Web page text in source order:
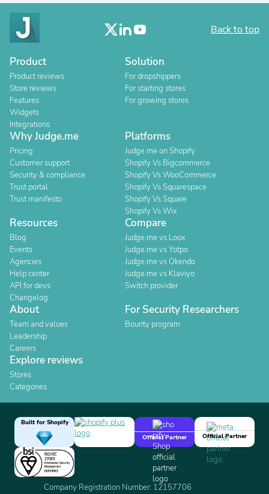
Back to top
Product
Product reviews
Store reviews
Features
Widgets
Integrations
Solution
For dropshippers
For starting stores
For growing stores
Why Judge.me
Pricing
Customer support
Security & compliance
Trust portal
Trust manifesto
Platforms
Judge.me on Shopify
Shopify Vs Bigcommerce
Shopify Vs WooCommerce
Shopify Vs Squarespace
Shopify Vs Square
Shopify Vs Wix
Resources
Blog
Events
Agencies
Help center
API for devs
Changelog
Compare
Judge.me vs Loox
Judge.me vs Yotpo
Judge.me vs Okendo
Judge.me vs Klaviyo
Switch provider
About
Team and values
Leadership
Careers
For Security Researchers
Bounty program
Explore reviews
Stores
Categories
Built for Shopify
Official Partner
Official Partner
Company Registration Number: 12157706